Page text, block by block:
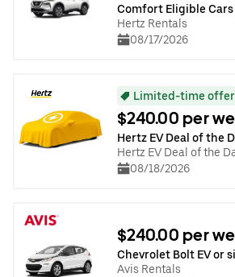
Comfort Eligible Cars
Hertz Rentals
08/17/2026
Limited-time
$240.00 per
Hertz EV Deal of the
Hertz EV Deal of the
08/18/2026
$240.00 per
Chevrolet Bolt EV or
Avis Rentals